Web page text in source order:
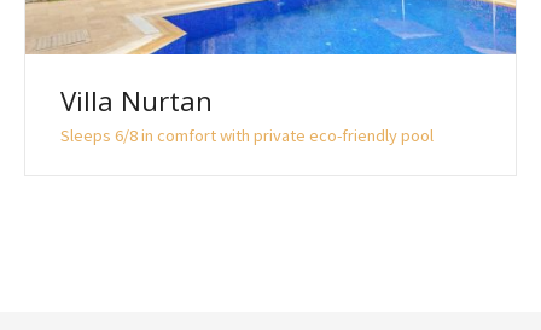
Villa Nurtan
Sleeps 6/8 in comfort with private eco-friendly pool